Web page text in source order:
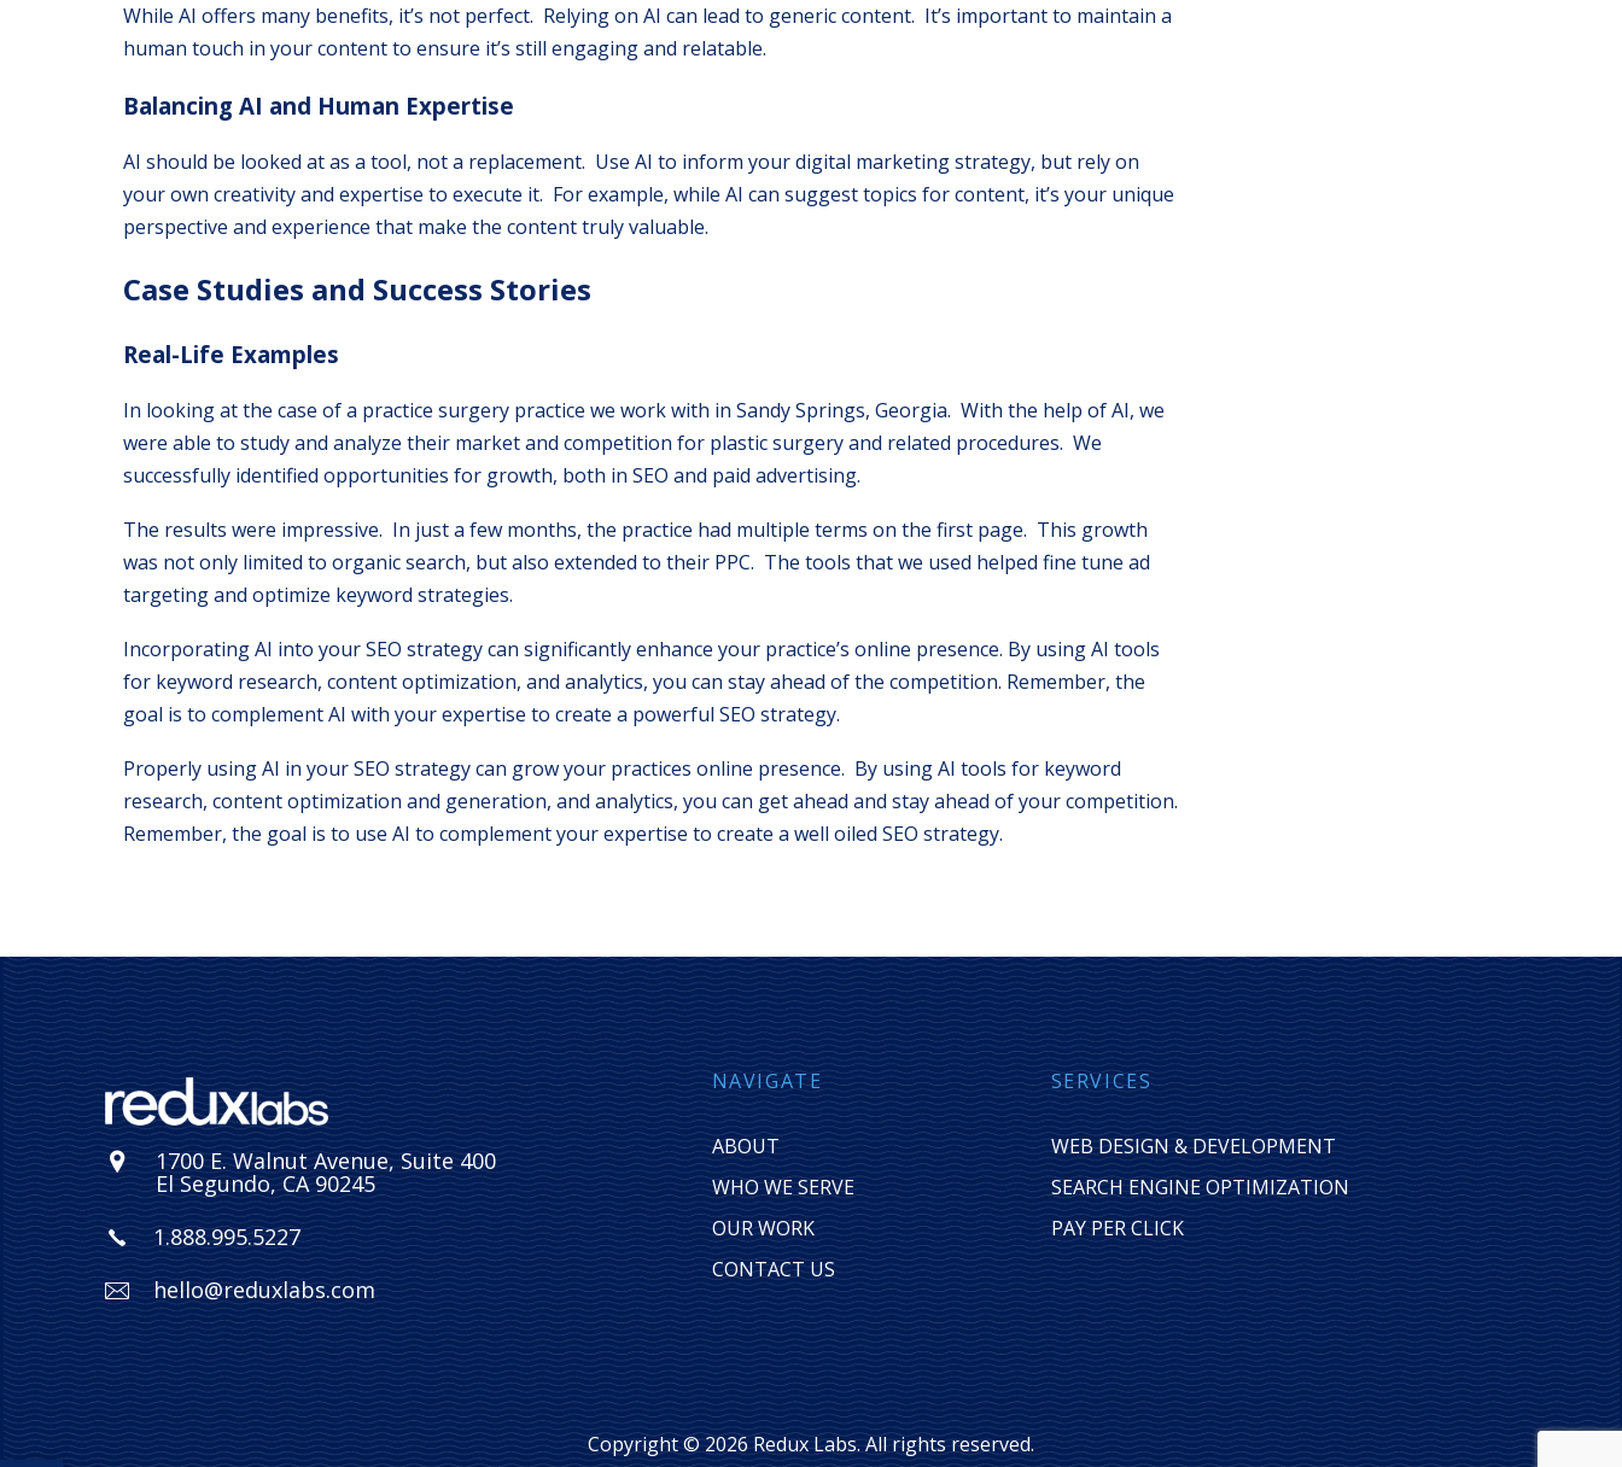
While AI offers many benefits, it’s not perfect. Relying on AI can lead to generic content. It’s important to maintain a
human touch in your content to ensure it’s still engaging and relatable.
Balancing AI and Human Expertise
AI should be looked at as a tool, not a replacement. Use AI to inform your digital marketing strategy, but rely on
your own creativity and expertise to execute it. For example, while AI can suggest topics for content, it’s your unique
perspective and experience that make the content truly valuable.
Case Studies and Success Stories
Real-Life Examples
In looking at the case of a practice surgery practice we work with in Sandy Springs, Georgia. With the help of AI, we
were able to study and analyze their market and competition for plastic surgery and related procedures. We
successfully identified opportunities for growth, both in SEO and paid advertising.
The results were impressive. In just a few months, the practice had multiple terms on the first page. This growth
was not only limited to organic search, but also extended to their PPC. The tools that we used helped fine tune ad
targeting and optimize keyword strategies.
Incorporating AI into your SEO strategy can significantly enhance your practice’s online presence. By using AI tools
for keyword research, content optimization, and analytics, you can stay ahead of the competition. Remember, the
goal is to complement AI with your expertise to create a powerful SEO strategy.
Properly using AI in your SEO strategy can grow your practices online presence. By using AI tools for keyword
research, content optimization and generation, and analytics, you can get ahead and stay ahead of your competition.
Remember, the goal is to use AI to complement your expertise to create a well oiled SEO strategy.
1700 E. Walnut Avenue, Suite 400
El Segundo, CA 90245
1.888.995.5227
hello@reduxlabs.com
NAVIGATE
ABOUT
WHO WE SERVE
OUR WORK
CONTACT US
SERVICES
WEB DESIGN & DEVELOPMENT
SEARCH ENGINE OPTIMIZATION
PAY PER CLICK
Copyright © 2026 Redux Labs. All rights reserved.